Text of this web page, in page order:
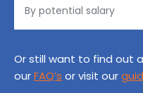
Or still want to find out
ourFAQ’s or visit our